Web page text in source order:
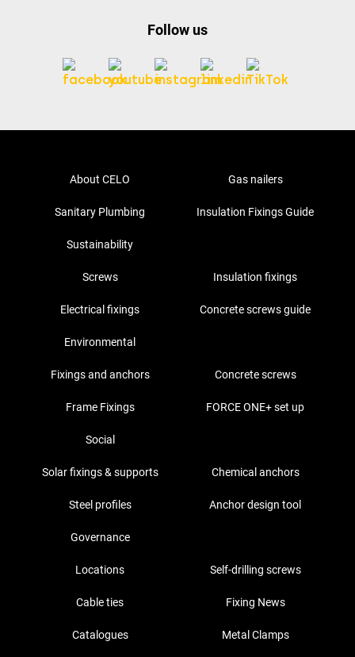
Follow us
About CELO Gas nailers
Sanitary Plumbing Insulation Fixings Guide
Sustainability
Screws Insulation fixings
Electrical fixings Concrete screws guide
Environmental
Fixings and anchors Concrete screws
Frame Fixings FORCE ONE+ set up
Social
Solar fixings & supports Chemical anchors
Steel profiles Anchor design tool
Governance
Locations Self-drilling screws
Cable ties Fixing News
Catalogues Metal Clamps